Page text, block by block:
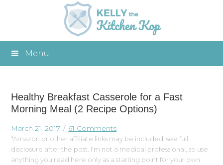
Menu
Healthy Breakfast Casserole for a Fast
Morning Meal (2 Recipe Options)
March 21, 2017 61 Comments
*Amazon or other affiliate links may be included, see full
disclosure after the post. I'm not a medical professional, so use
anything you read here only as a starting point for your own